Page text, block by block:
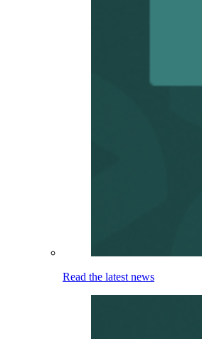
Read the latest news